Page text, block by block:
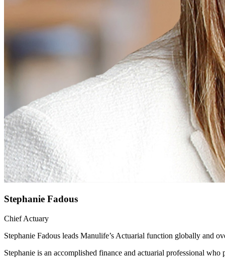
Stephanie Fadous
Chief Actuary
Stephanie Fadous leads Manulife’s Actuarial function globally and
Stephanie is an accomplished finance and actuarial professional